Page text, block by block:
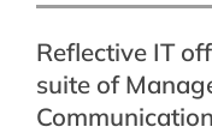
Reflective IT
suite of